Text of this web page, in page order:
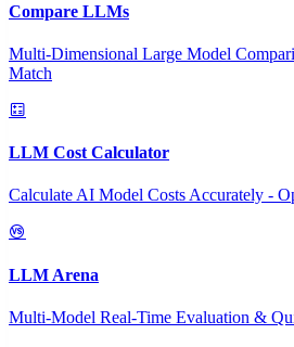
Compare LLMs
Multi-Dimensional Large Model
Match
LLM Cost Calculator
Calculate AI Model Costs Accurately -
LLM Arena
Multi-Model Real-Time Evaluation &